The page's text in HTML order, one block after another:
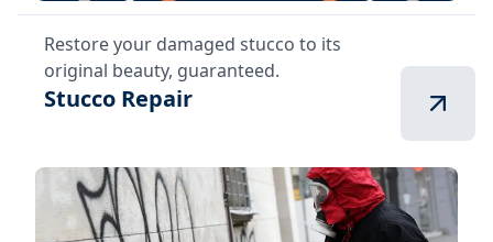
Restore your damaged stucco to its
original beauty, guaranteed.
Stucco Repair